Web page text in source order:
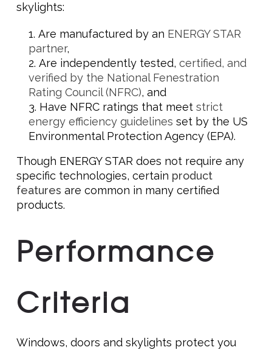
skylights:
Are manufactured by an ENERGY STAR
partner,
Are independently tested,certified, and
verified by the National Fenestration
Rating Council (NFRC), and
Have NFRC ratings that meetstrict
energy efficiency guidelines set by the US
Environmental Protection Agency (EPA).
Though ENERGY STAR does not require any
specific technologies, certain product
features are common in many certified
products.
Performance
Criteria
Windows, doors and skylights protect you